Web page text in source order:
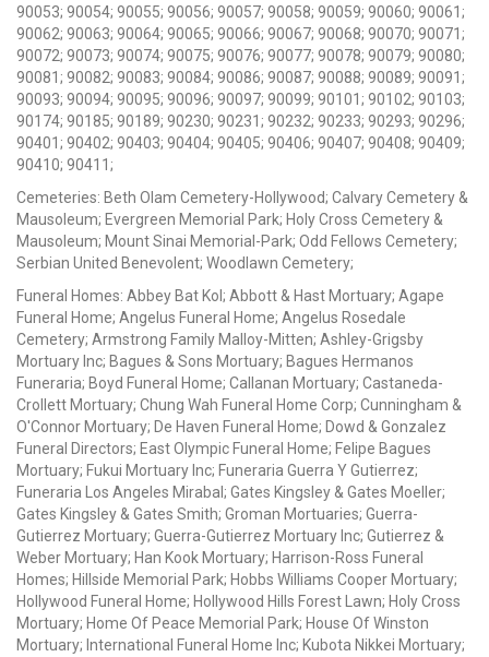
90053; 90054; 90055; 90056; 90057; 90058; 90059; 90060; 90061;
90062; 90063; 90064; 90065; 90066; 90067; 90068; 90070; 90071;
90072; 90073; 90074; 90075; 90076; 90077; 90078; 90079; 90080;
90081; 90082; 90083; 90084; 90086; 90087; 90088; 90089; 90091;
90093; 90094; 90095; 90096; 90097; 90099; 90101; 90102; 90103;
90174; 90185; 90189; 90230; 90231; 90232; 90233; 90293; 90296;
90401; 90402; 90403; 90404; 90405; 90406; 90407; 90408; 90409;
90410; 90411;
Cemeteries: Beth Olam Cemetery-Hollywood; Calvary Cemetery &
Mausoleum; Evergreen Memorial Park; Holy Cross Cemetery &
Mausoleum; Mount Sinai Memorial-Park; Odd Fellows Cemetery;
Serbian United Benevolent; Woodlawn Cemetery;
Funeral Homes: Abbey Bat Kol; Abbott & Hast Mortuary; Agape
Funeral Home; Angelus Funeral Home; Angelus Rosedale
Cemetery; Armstrong Family Malloy-Mitten; Ashley-Grigsby
Mortuary Inc; Bagues & Sons Mortuary; Bagues Hermanos
Funeraria; Boyd Funeral Home; Callanan Mortuary; Castaneda-
Crollett Mortuary; Chung Wah Funeral Home Corp; Cunningham &
O'Connor Mortuary; De Haven Funeral Home; Dowd & Gonzalez
Funeral Directors; East Olympic Funeral Home; Felipe Bagues
Mortuary; Fukui Mortuary Inc; Funeraria Guerra Y Gutierrez;
Funeraria Los Angeles Mirabal; Gates Kingsley & Gates Moeller;
Gates Kingsley & Gates Smith; Groman Mortuaries; Guerra-
Gutierrez Mortuary; Guerra-Gutierrez Mortuary Inc; Gutierrez &
Weber Mortuary; Han Kook Mortuary; Harrison-Ross Funeral
Homes; Hillside Memorial Park; Hobbs Williams Cooper Mortuary;
Hollywood Funeral Home; Hollywood Hills Forest Lawn; Holy Cross
Mortuary; Home Of Peace Memorial Park; House Of Winston
Mortuary; International Funeral Home Inc; Kubota Nikkei Mortuary;